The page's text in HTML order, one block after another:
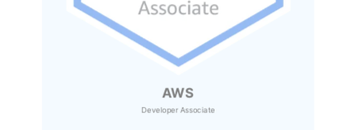
AWS
Developer Associate